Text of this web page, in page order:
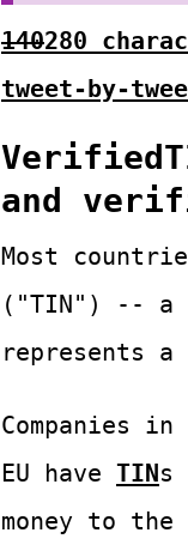
140280
tweet-by-
and
Most
("TIN") -- a
represents a
Companies
EU have TINs
money to